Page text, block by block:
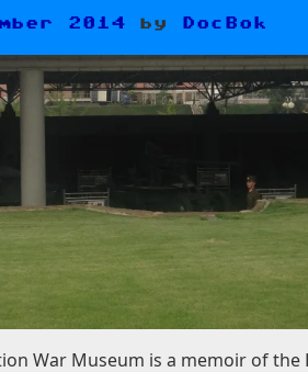
2014 by DocBok
War Museum is a memoir of the